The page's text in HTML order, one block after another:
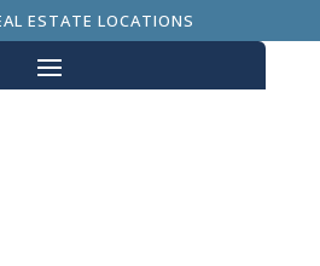
ESTATE LOCATIONS